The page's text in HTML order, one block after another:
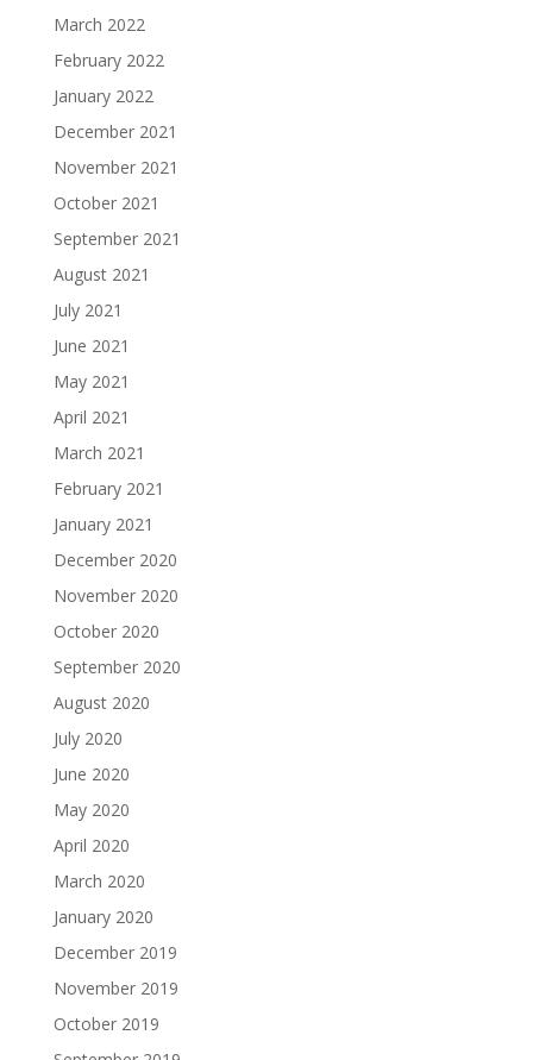
March 2022
February 2022
January 2022
December 2021
November 2021
October 2021
September 2021
August 2021
July 2021
June 2021
May 2021
April 2021
March 2021
February 2021
January 2021
December 2020
November 2020
October 2020
September 2020
August 2020
July 2020
June 2020
May 2020
April 2020
March 2020
January 2020
December 2019
November 2019
October 2019